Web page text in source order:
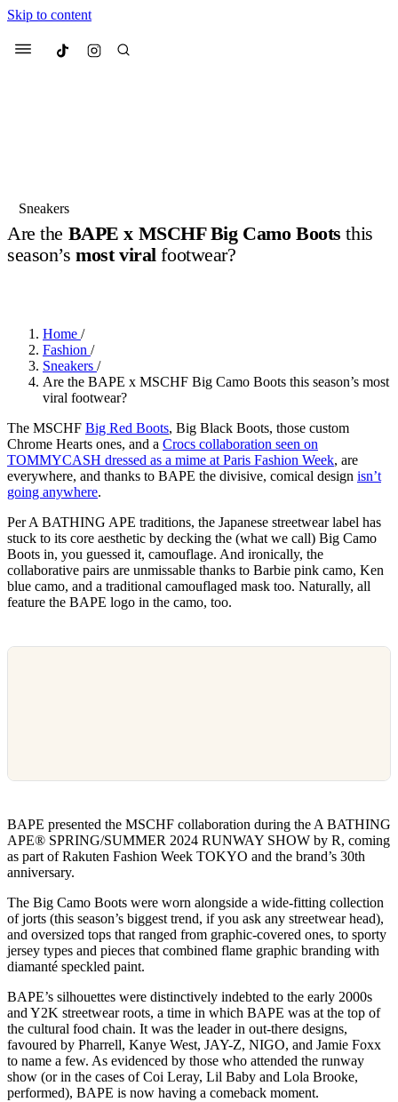
Skip to content
Menu Culted
Suggested Articles
Sneakers
Are the BAPE x MSCHF Big Camo Boots this
season’smost viralfootwear?
Home /
Fashion /
Sneakers /
Are the BAPE x MSCHF Big Camo Boots this season’s most
viral footwear?
The MSCHF Big Red Boots, Big Black Boots, those custom
Chrome Hearts ones, and a Crocs collaboration seen on
TOMMYCASH dressed as a mime at Paris Fashion Week, are
everywhere, and thanks to BAPE the divisive, comical design isn’t
going anywhere.
Per A BATHING APE traditions, the Japanese streetwear label has
stuck to its core aesthetic by decking the (what we call) Big Camo
Boots in, you guessed it, camouflage. And ironically, the
collaborative pairs are unmissable thanks to Barbie pink camo, Ken
blue camo, and a traditional camouflaged mask too. Naturally, all
feature the BAPE logo in the camo, too.
BAPE presented the MSCHF collaboration during the A BATHING
APE® SPRING/SUMMER 2024 RUNWAY SHOW by R, coming
as part of Rakuten Fashion Week TOKYO and the brand’s 30th
anniversary.
The Big Camo Boots were worn alongside a wide-fitting collection
of jorts (this season’s biggest trend, if you ask any streetwear head),
and oversized tops that ranged from graphic-covered ones, to sporty
jersey types and pieces that combined flame graphic branding with
diamanté speckled paint.
BAPE’s silhouettes were distinctively indebted to the early 2000s
and Y2K streetwear roots, a time in which BAPE was at the top of
the cultural food chain. It was the leader in out-there designs,
favoured by Pharrell, Kanye West, JAY-Z, NIGO, and Jamie Foxx
to name a few. As evidenced by those who attended the runway
show (or in the cases of Coi Leray, Lil Baby and Lola Brooke,
performed), BAPE is now having a comeback moment.